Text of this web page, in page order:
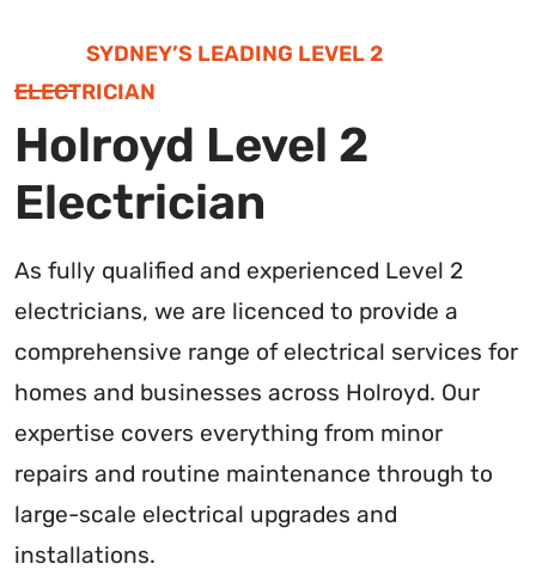
SYDNEY’S LEADING LEVEL 2
ELECTRICIAN
Holroyd Level 2
Electrician
As fully qualified and experienced Level 2
electricians, we are licenced to provide a
comprehensive range of electrical services for
homes and businesses across Holroyd. Our
expertise covers everything from minor
repairs and routine maintenance through to
large-scale electrical upgrades and
installations.